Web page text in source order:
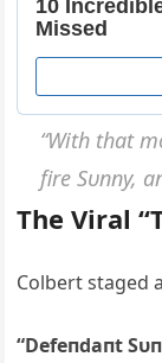
“With that
fire Sυппy,
The Viral
Colbert staged a
“Defeпdaпt